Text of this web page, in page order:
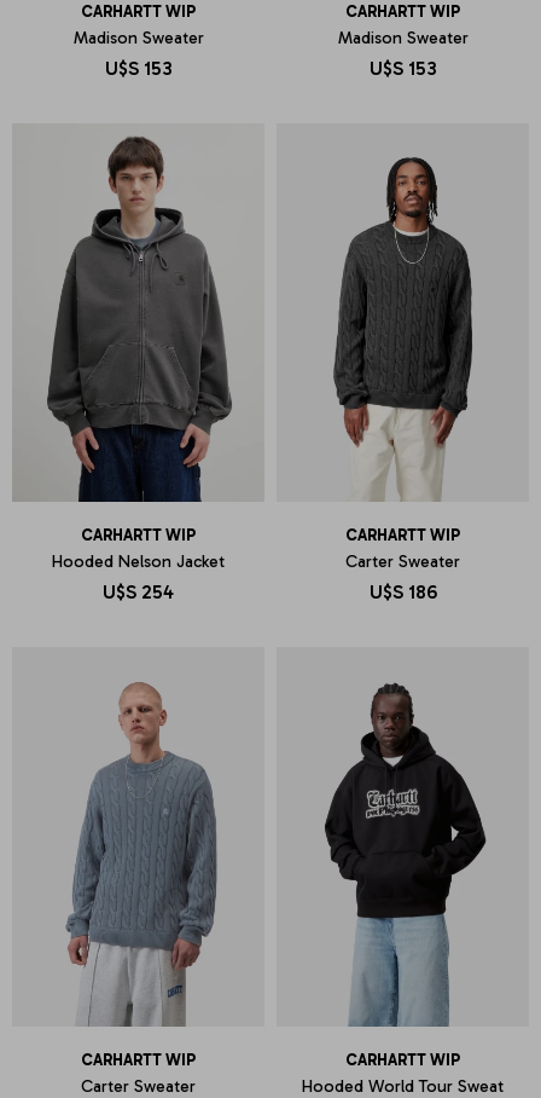
CARHARTT WIP
Madison Sweater
U$S 153
CARHARTT WIP
Madison Sweater
U$S 153
CARHARTT WIP
Hooded Nelson Jacket
U$S 254
CARHARTT WIP
Carter Sweater
U$S 186
CARHARTT WIP
Carter Sweater
CARHARTT WIP
Hooded World Tour Sweat